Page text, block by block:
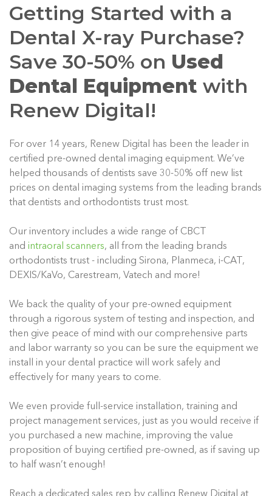
Getting Started with a
Dental X-ray Purchase?
Save 30-50% on Used
Dental Equipment with
Renew Digital!
For over 14 years, Renew Digital has been the leader in
certified pre-owned dental imaging equipment. We’ve
helped thousands of dentists save 30-50% off new list
prices on dental imaging systems from the leading brands
that dentists and orthodontists trust most.
Our inventory includes a wide range of CBCT
and intraoral scanners, all from the leading brands
orthodontists trust - including Sirona, Planmeca, i-CAT,
DEXIS/KaVo, Carestream, Vatech and more!
We back the quality of your pre-owned equipment
through a rigorous system of testing and inspection, and
then give peace of mind with our comprehensive parts
and labor warranty so you can be sure the equipment we
install in your dental practice will work safely and
effectively for many years to come.
We even provide full-service installation, training and
project management services, just as you would receive if
you purchased a new machine, improving the value
proposition of buying certified pre-owned, as if saving up
to half wasn’t enough!
Reach a dedicated sales rep by calling Renew Digital at